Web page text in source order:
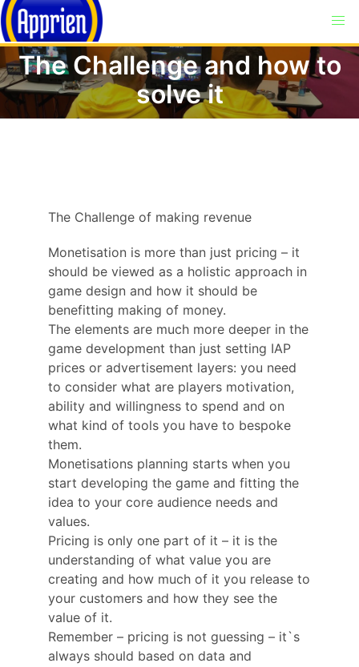
The Challenge and how to
solve it
The Challenge of making revenue
Monetisation is more than just pricing – it
should be viewed as a holistic approach in
game design and how it should be
benefitting making of money.
The elements are much more deeper in the
game development than just setting IAP
prices or advertisement layers: you need
to consider what are players motivation,
ability and willingness to spend and on
what kind of tools you have to bespoke
them.
Monetisations planning starts when you
start developing the game and fitting the
idea to your core audience needs and
values.
Pricing is only one part of it – it is the
understanding of what value you are
creating and how much of it you release to
your customers and how they see the
value of it.
Remember – pricing is not guessing – it`s
always should based on data and